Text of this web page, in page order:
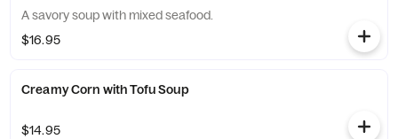
A savory soup with mixed seafood.
$16.95
Creamy Corn with Tofu Soup
$14.95